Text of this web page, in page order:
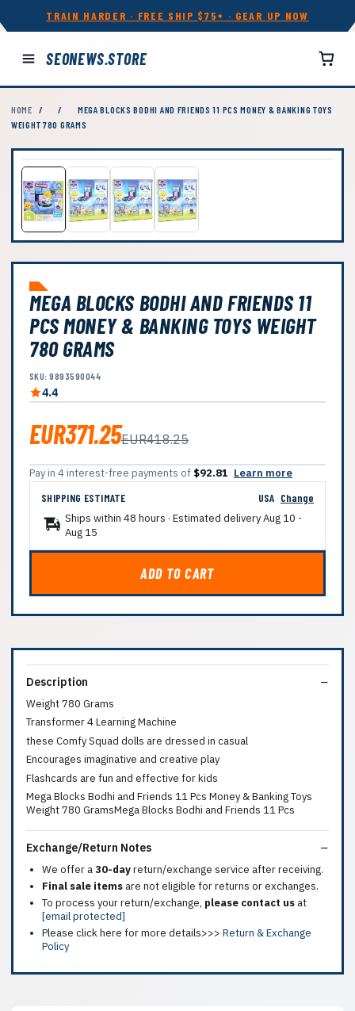
TRAIN HARDER · FREE SHIP $75+ · GEAR UP NOW
SEONEWS.STORE
HOME / /
MEGA BLOCKS BODHI AND FRIENDS 11 PCS MONEY & BANKING TOYS
WEIGHT 780 GRAMS
MEGA BLOCKS BODHI AND FRIENDS 11
PCS MONEY & BANKING TOYS WEIGHT
780 GRAMS
SKU: 9893590044
4.4
EUR371.25EUR418.25
Pay in 4 interest-free payments of $92.81 Learn more
SHIPPING ESTIMATE
USA Change
Ships within 48 hours · Estimated deliveryAug 10 -
Aug 15
ADD TO CART
Description
Weight 780 Grams
Transformer 4 Learning Machine
these Comfy Squad dolls are dressed in casual
Encourages imaginative and creative play
Flashcards are fun and effective for kids
Mega Blocks Bodhi and Friends 11 Pcs Money & Banking Toys
Weight 780 GramsMega Blocks Bodhi and Friends 11 Pcs
Exchange/Return Notes
We offer a30-dayreturn/exchange service after receiving.
Final sale items are not eligible for returns or exchanges.
To process your return/exchange, please contact us at
[email protected]
Please click here for more details>>> Return & Exchange
Policy